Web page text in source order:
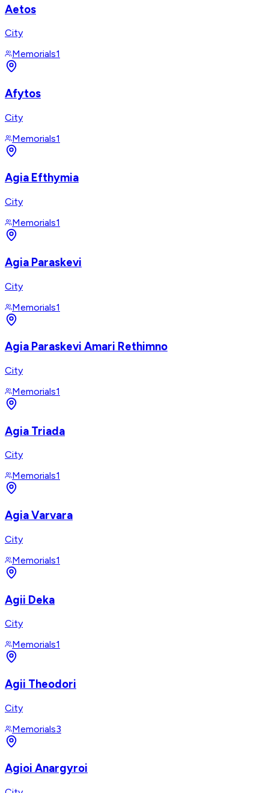
Aetos
City
Memorials1
Afytos
City
Memorials1
Agia Efthymia
City
Memorials1
Agia Paraskevi
City
Memorials1
Agia Paraskevi Amari Rethimno
City
Memorials1
Agia Triada
City
Memorials1
Agia Varvara
City
Memorials1
Agii Deka
City
Memorials1
Agii Theodori
City
Memorials3
Agioi Anargyroi